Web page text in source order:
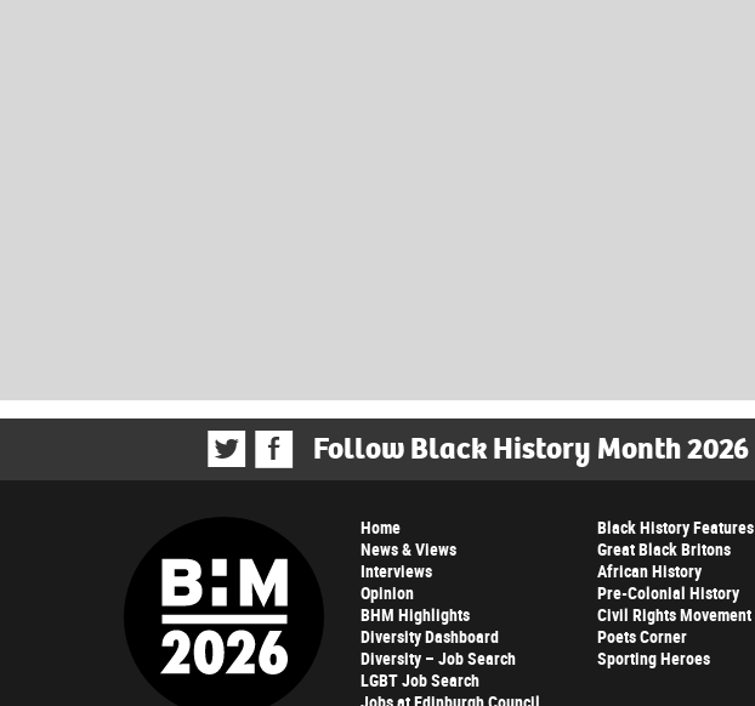
Follow Black History Month 2026
Home
News & Views
Interviews
Opinion
BHM Highlights
Diversity Dashboard
Diversity – Job Search
LGBT Job Search
Black History Features
Great Black Britons
African History
Pre-Colonial History
Civil Rights Movement
Poets Corner
Sporting Heroes